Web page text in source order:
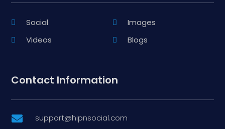
Social
Images
Videos
Blogs
Contact Information
 support@hipnsocial.com